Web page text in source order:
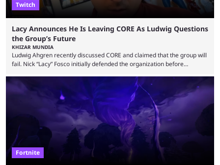
Twitch
Lacy Announces He Is Leaving CORE As Ludwig Questions
the Group’s Future
KHIZAR MUNDIA
Ludwig Ahgren recently discussed CORE and claimed that the group will
fail. Nick “Lacy” Fosco initially defended the organization before
over-the-top streams and memorable Fortnite content. The streamer
left FaZe Clan during the organization’s mass exodus and joined CORE
along with the key members of FaZe. The new organization has since
been growing consistently, but streamer ...
Fortnite